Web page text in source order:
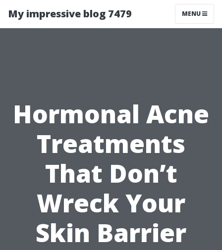
My impressive blog 7479 MENU
Hormonal Acne
Treatments
That Don’t
Wreck Your
Skin Barrier